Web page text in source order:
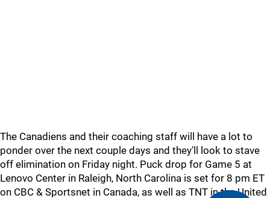
The Canadiens and their coaching staff will have a lot to
ponder over the next couple days and they'll look to stave
off elimination on Friday night. Puck drop for Game 5 at
Lenovo Center in Raleigh, North Carolina is set for 8 pm ET
on CBC & Sportsnet in Canada, as well as TNT in the United